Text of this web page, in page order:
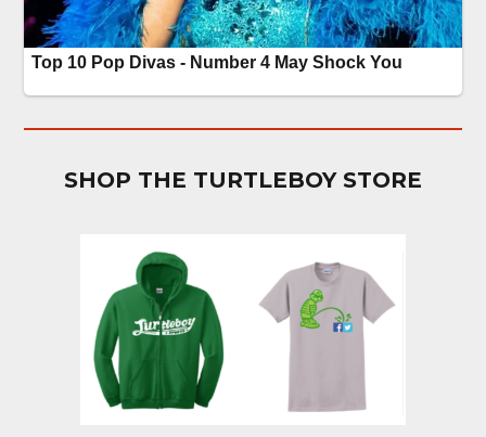
SHOP THE TURTLEBOY STORE